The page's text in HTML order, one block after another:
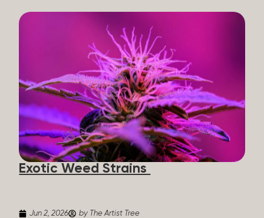
cannabis industry, as they have direct interaction
with the customers. A classic role of a budtender
consists of working in retail, selling, and informing
potential customers about cannabis products.
While their role involves working in retail, it is much
more complex. And at some dispensaries, like at
The Artist Tree, budtenders are called guides. The
Artist Tree reinvented the traditional concept of
cannabis retail, blending it with art, community, and
culture. Each location is an interactive art gallery-
inspired space, with compassionate guides who
share knowledge and fuse cannabis retail with
creativity and wellness. The Artist Tree is more
Exotic Weed Strains
Jun 2, 2026 by The Artist Tree